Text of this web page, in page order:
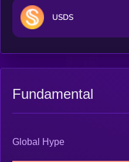
USDS
Fundamental
Global Hype